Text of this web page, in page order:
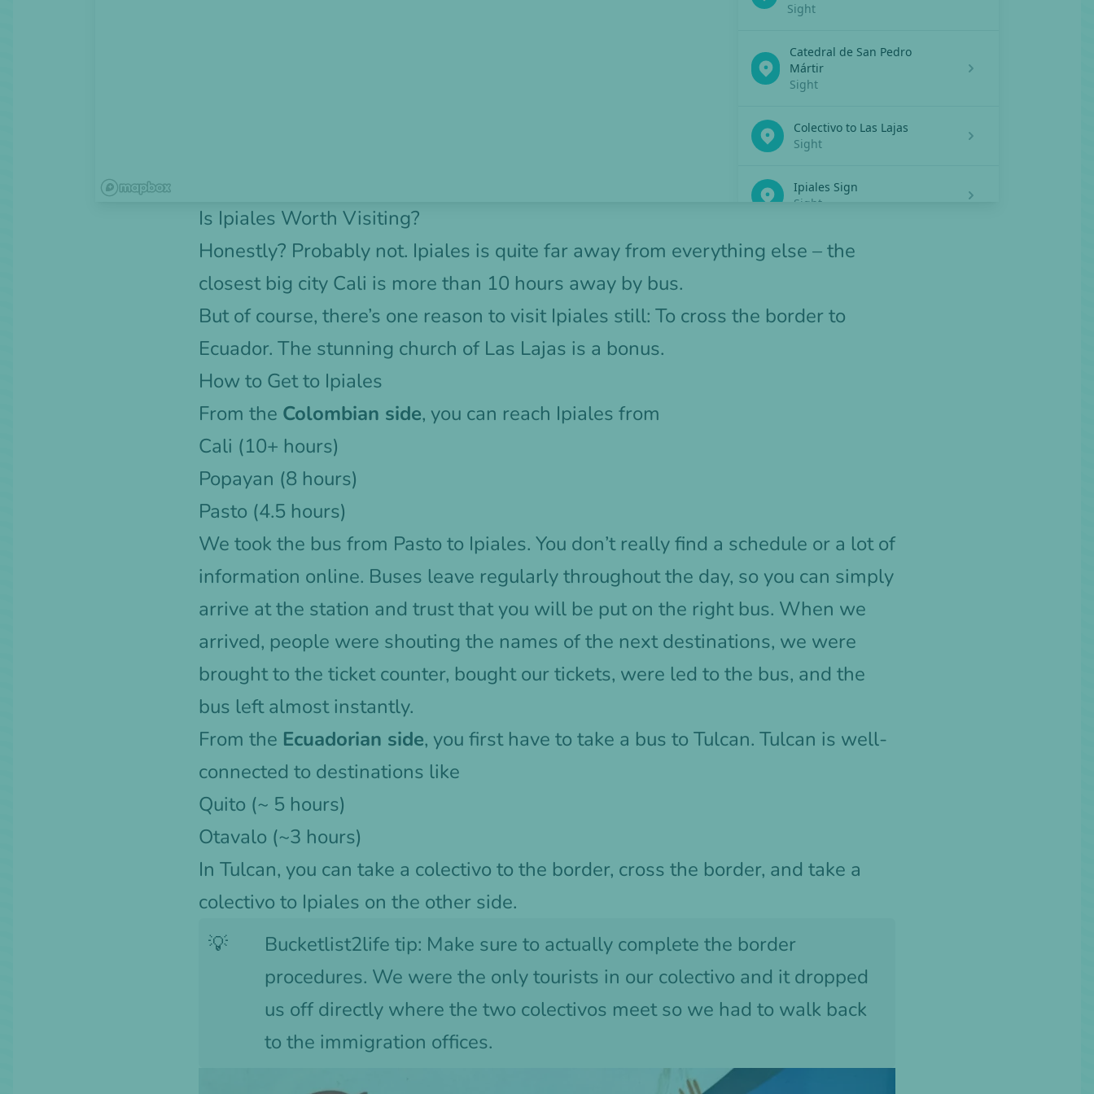
Is Ipiales Worth Visiting?
Honestly? Probably not. Ipiales is quite far away from everything else – the
closest big city Cali is more than 10 hours away by bus.
But of course, there’s one reason to visit Ipiales still: To cross the border to
Ecuador. The stunning church of Las Lajas is a bonus.
How to Get to Ipiales
From the Colombian side, you can reach Ipiales from
Cali (10+ hours)
Popayan (8 hours)
Pasto (4.5 hours)
We took the bus from Pasto to Ipiales. You don’t really find a schedule or a lot of
information online. Buses leave regularly throughout the day, so you can simply
arrive at the station and trust that you will be put on the right bus. When we
arrived, people were shouting the names of the next destinations, we were
brought to the ticket counter, bought our tickets, were led to the bus, and the
bus left almost instantly.
From the Ecuadorian side, you first have to take a bus to Tulcan. Tulcan is well-
connected to destinations like
Quito (~ 5 hours)
Otavalo (~3 hours)
In Tulcan, you can take a colectivo to the border, cross the border, and take a
colectivo to Ipiales on the other side.
💡
Bucketlist2life tip: Make sure to actually complete the border
procedures. We were the only tourists in our colectivo and it dropped
us off directly where the two colectivos meet so we had to walk back
to the immigration offices.